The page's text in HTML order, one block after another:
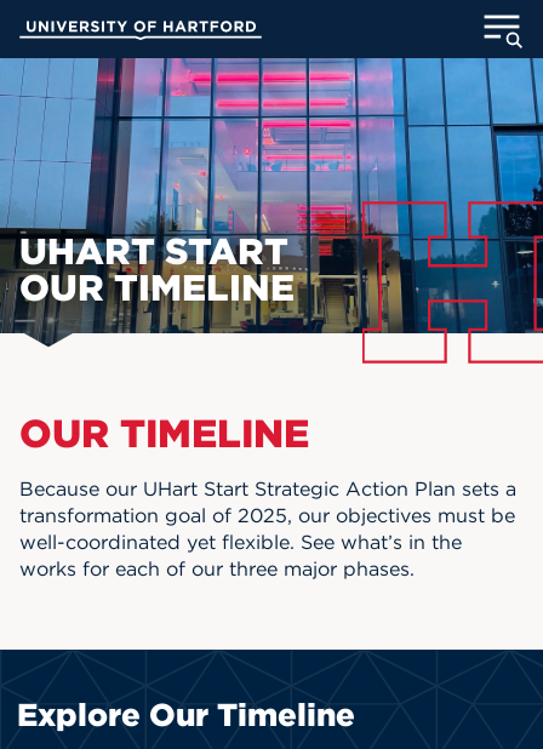
Main
Content
ABOUT
ACADEMICS
ADMISSION
STUDENT LIFE
INFORMATION FOR
MyUHart
Athletics
News
Events
Give
UNotes
UHART START
OUR TIMELINE
Main Content
OUR TIMELINE
Because our UHart Start Strategic Action Plan sets a
transformation goal of 2025, our objectives must be
well-coordinated yet flexible. See what’s in the
works for each of our three major phases.
Explore Our Timeline